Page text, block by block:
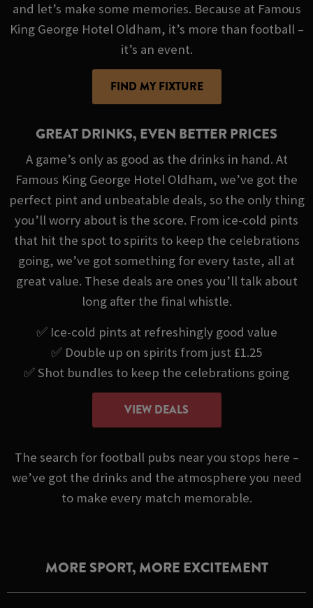
and let’s make some memories. Because at Famous
King George Hotel Oldham, it’s more than football –
it’s an event.
FIND MY FIXTURE
GREAT DRINKS, EVEN BETTER PRICES
A game’s only as good as the drinks in hand. At
Famous King George Hotel Oldham, we’ve got the
perfect pint and unbeatable deals, so the only thing
you’ll worry about is the score. From ice-cold pints
that hit the spot to spirits to keep the celebrations
going, we’ve got something for every taste, all at
great value. These deals are ones you’ll talk about
long after the final whistle.
✅ Ice-cold pints at refreshingly good value
✅ Double up on spirits from just £1.25
✅ Shot bundles to keep the celebrations going
VIEW DEALS
The search for football pubs near you stops here –
we’ve got the drinks and the atmosphere you need
to make every match memorable.
MORE SPORT, MORE EXCITEMENT